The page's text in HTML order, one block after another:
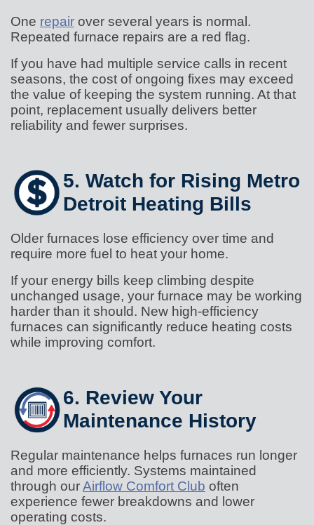
One repair over several years is normal.
Repeated furnace repairs are a red flag.
If you have had multiple service calls in recent
seasons, the cost of ongoing fixes may exceed
the value of keeping the system running. At that
point, replacement usually delivers better
reliability and fewer surprises.
5. Watch for Rising Metro
Detroit Heating Bills
Older furnaces lose efficiency over time and
require more fuel to heat your home.
If your energy bills keep climbing despite
unchanged usage, your furnace may be working
harder than it should. New high-efficiency
furnaces can significantly reduce heating costs
while improving comfort.
6. Review Your
Maintenance History
Regular maintenance helps furnaces run longer
and more efficiently. Systems maintained
through ourAirflow Comfort Club often
experience fewer breakdowns and lower
operating costs.